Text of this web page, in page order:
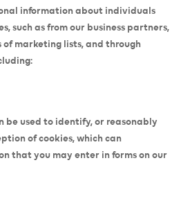
information about individuals
such as from our business partners,
marketing lists, and through
be used to identify, or reasonably
of cookies, which can
that you may enter in forms on our